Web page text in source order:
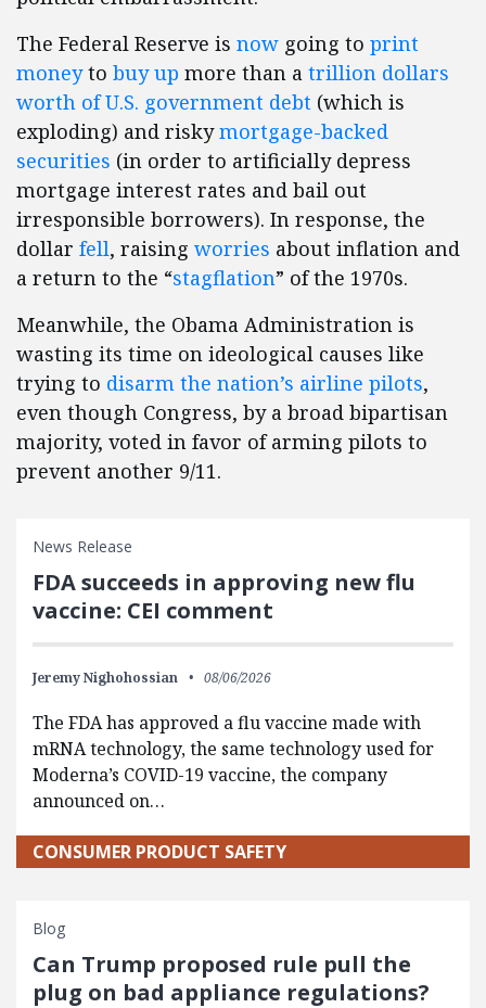
The Federal Reserve is now going to print
moneyto buy up more than a trillion dollars
worth of U.S. government debt (which is
exploding) and riskymortgage-backed
securities (in order to artificially depress
mortgage interest rates and bail out
irresponsible borrowers). In response, the
dollar fell, raising worries about inflation and
a return to the “stagflation” of the 1970s.
Meanwhile, the Obama Administration is
wasting its time on ideological causes like
trying to disarm the nation’s airline pilots,
even though Congress, by a broad bipartisan
majority, voted in favor of arming pilots to
prevent another 9/11.
News Release
FDA succeeds in approving new flu
vaccine: CEI comment
Jeremy Nighohossian 08/06/2026
The FDA has approved a flu vaccine made with
mRNA technology, the same technology used for
Moderna’s COVID-19 vaccine, the company
announced on…
CONSUMER PRODUCT SAFETY
Blog
Can Trump proposed rule pull the
plug on bad appliance regulations?